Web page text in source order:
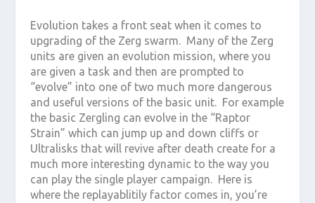
Evolution takes a front seat when it comes to
upgrading of the Zerg swarm. Many of the Zerg
units are given an evolution mission, where you
are given a task and then are prompted to
“evolve” into one of two much more dangerous
and useful versions of the basic unit. For example
the basic Zergling can evolve in the “Raptor
Strain” which can jump up and down cliffs or
Ultralisks that will revive after death create for a
much more interesting dynamic to the way you
can play the single player campaign. Here is
where the replayablitily factor comes in, you’re